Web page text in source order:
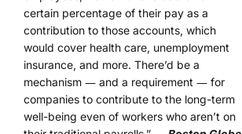
certain percentage of their pay as a
contribution to those accounts, which
would cover health care, unemployment
insurance, and more. There’d be a
mechanism ― and a requirement ― for
companies to contribute to the long-term
well-being even of workers who aren’t on